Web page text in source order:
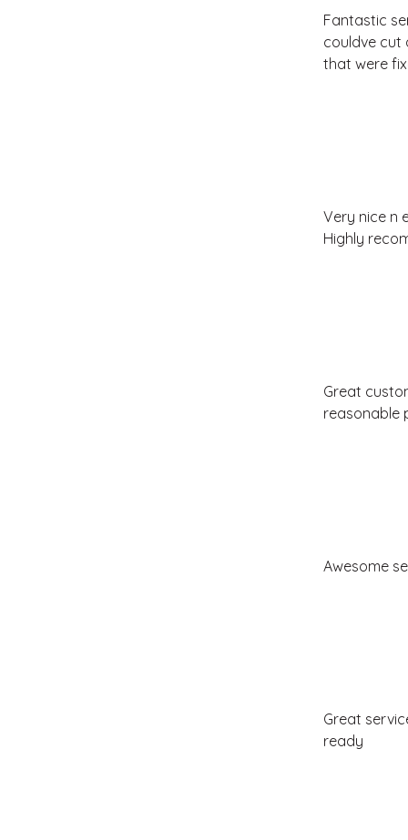
Fantastic
couldve cut
that were
Very nice n
Highly
Great
reasonable
Awesome
Great
ready